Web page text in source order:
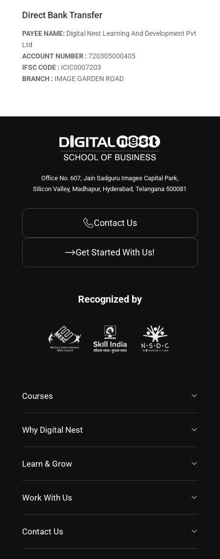
Direct Bank Transfer
PAYEE NAME: Digital Nest Learning And Development Pvt
Ltd
ACCOUNT NUMBER : 720305000405
IFSC CODE : ICIC0007203
BRANCH : IMAGE GARDEN ROAD
Office No. 607, Jain Sadguru Images Capital Park,
Silicon Valley, Madhapur, Hyderabad, Telangana 500081
Contact Us
Get Started With Us!
Recognized by
Courses
Why Digital Nest
Learn & Grow
Work With Us
Contact Us